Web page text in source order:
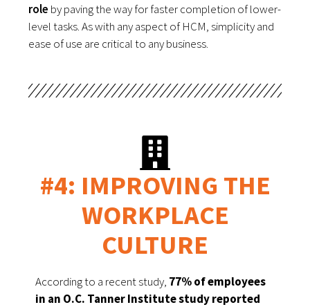
role by paving the way for faster completion of lower-
level tasks. As with any aspect of HCM, simplicity and
ease of use are critical to any business.
#4: IMPROVING THE
WORKPLACE
CULTURE
According to a recent study, 77% of employees
in an O.C. Tanner Institute study reported